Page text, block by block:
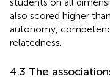
also scored higher
autonomy,
relatedness.
4.3 The